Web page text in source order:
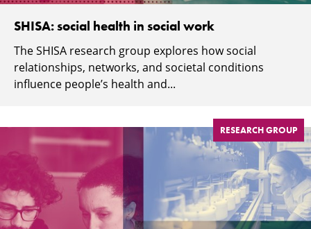
SHISA: social health in social work
The SHISA research group explores how social
relationships, networks, and societal conditions
influence people’s health and...
RESEARCH GROUP